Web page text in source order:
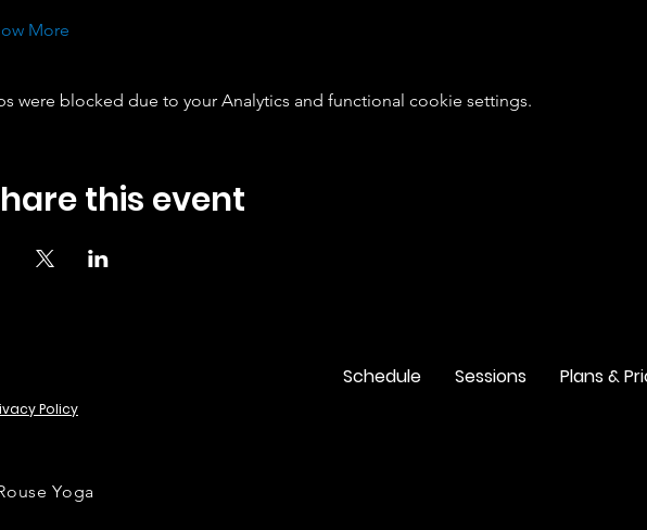
More
were blocked due to your Analytics and functional cookie settings.
this event
Policy
Yoga
Schedule Sessions Plans &